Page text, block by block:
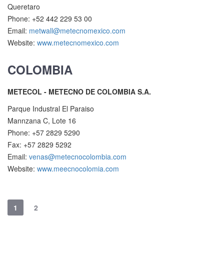
Queretaro
Phone: +52 442 229 53 00
Email: metwall@metecnomexico.com
Website: www.metecnomexico.com
COLOMBIA
METECOL - METECNO DE COLOMBIA S.A.
Parque Industral El Paraiso
Mannzana C, Lote 16
Phone: +57 2829 5290
Fax: +57 2829 5292
Email: venas@metecnocolombia.com
Website: www.meecnocolomia.com
1 2